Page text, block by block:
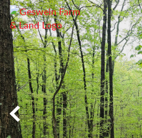
40 +/- Acres Norman,